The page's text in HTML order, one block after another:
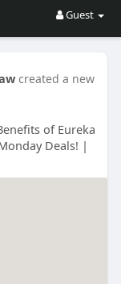
Guest
created a new
of Eureka
Deals! |